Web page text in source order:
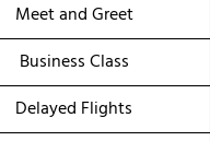
Meet and Greet
Business Class
Delayed Flights